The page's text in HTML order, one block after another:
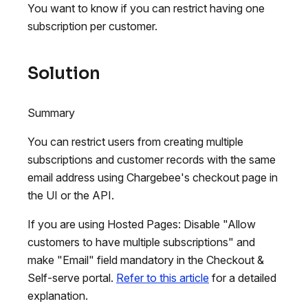
You want to know if you can restrict having one
subscription per customer.
Solution
Summary
You can restrict users from creating multiple
subscriptions and customer records with the same
email address using Chargebee's checkout page in
the UI or the API.
If you are using Hosted Pages: Disable "Allow
customers to have multiple subscriptions" and
make "Email" field mandatory in the Checkout &
Self-serve portal. Refer to this article for a detailed
explanation.